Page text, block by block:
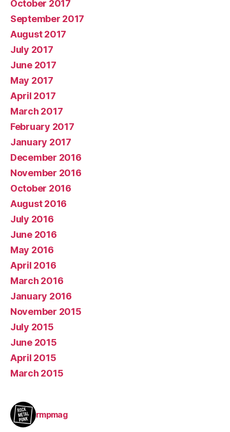
October 2017
September 2017
August 2017
July 2017
June 2017
May 2017
April 2017
March 2017
February 2017
January 2017
December 2016
November 2016
October 2016
August 2016
July 2016
June 2016
May 2016
April 2016
March 2016
January 2016
November 2015
July 2015
June 2015
April 2015
March 2015
rmpmag